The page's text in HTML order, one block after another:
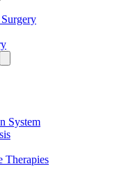
System
Therapies